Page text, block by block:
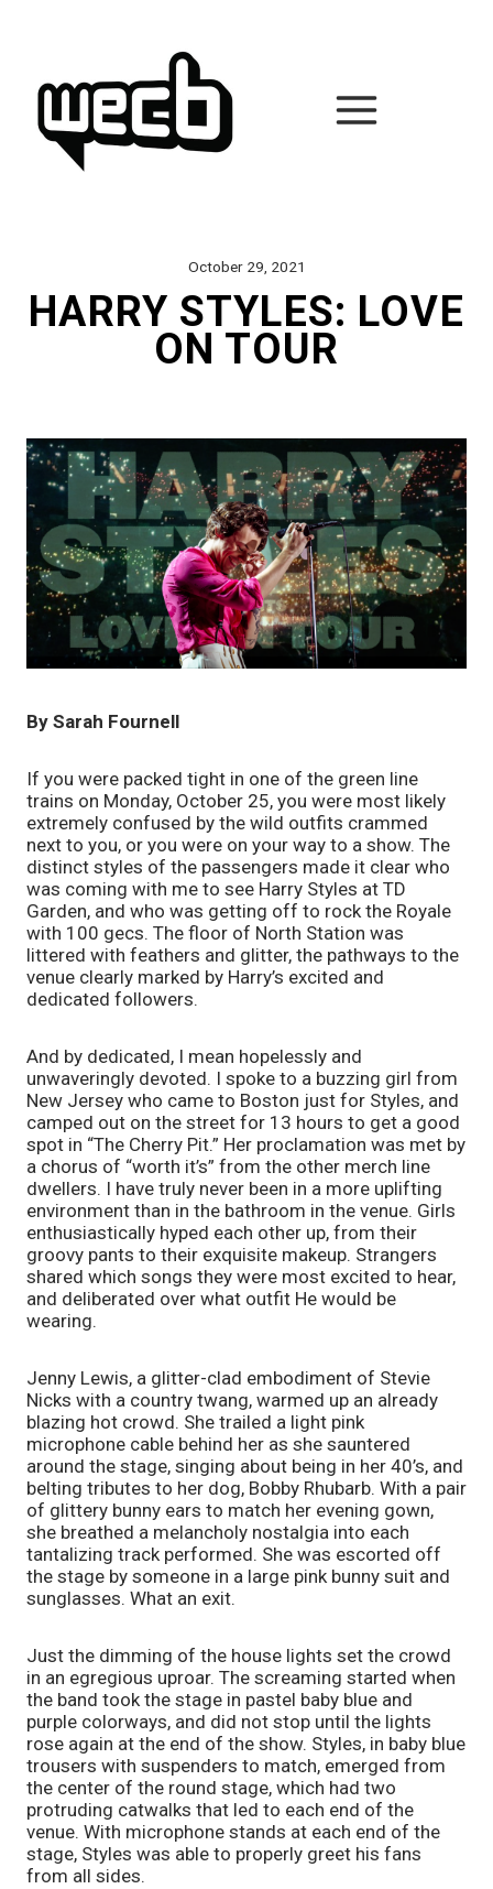
October 29, 2021
HARRY STYLES: LOVE
ON TOUR
By Sarah Fournell
If you were packed tight in one of the green line
trains on Monday, October 25, you were most likely
extremely confused by the wild outfits crammed
next to you, or you were on your way to a show. The
distinct styles of the passengers made it clear who
was coming with me to see Harry Styles at TD
Garden, and who was getting off to rock the Royale
with 100 gecs. The floor of North Station was
littered with feathers and glitter, the pathways to the
venue clearly marked by Harry’s excited and
dedicated followers.
And by dedicated, I mean hopelessly and
unwaveringly devoted. I spoke to a buzzing girl from
New Jersey who came to Boston just for Styles, and
camped out on the street for 13 hours to get a good
spot in “The Cherry Pit.” Her proclamation was met by
a chorus of “worth it’s” from the other merch line
dwellers. I have truly never been in a more uplifting
environment than in the bathroom in the venue. Girls
enthusiastically hyped each other up, from their
groovy pants to their exquisite makeup. Strangers
shared which songs they were most excited to hear,
and deliberated over what outfit He would be
wearing.
Jenny Lewis, a glitter-clad embodiment of Stevie
Nicks with a country twang, warmed up an already
blazing hot crowd. She trailed a light pink
microphone cable behind her as she sauntered
around the stage, singing about being in her 40’s, and
belting tributes to her dog, Bobby Rhubarb. With a pair
of glittery bunny ears to match her evening gown,
she breathed a melancholy nostalgia into each
tantalizing track performed. She was escorted off
the stage by someone in a large pink bunny suit and
sunglasses. What an exit.
Just the dimming of the house lights set the crowd
in an egregious uproar. The screaming started when
the band took the stage in pastel baby blue and
purple colorways, and did not stop until the lights
rose again at the end of the show. Styles, in baby blue
trousers with suspenders to match, emerged from
the center of the round stage, which had two
protruding catwalks that led to each end of the
venue. With microphone stands at each end of the
stage, Styles was able to properly greet his fans
from all sides.